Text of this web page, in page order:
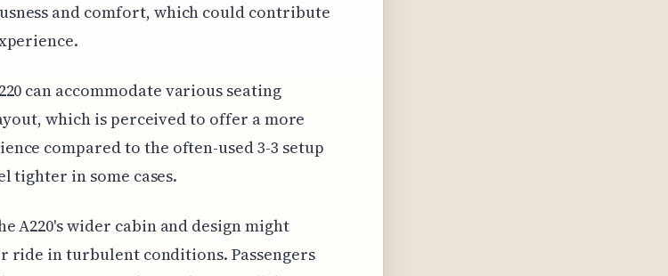
and comfort, which could contribute
can accommodate various seating
which is perceived to offer a more
compared to the often-used 3-3 setup
tighter in some cases.
A220's wider cabin and design might
ride in turbulent conditions. Passengers